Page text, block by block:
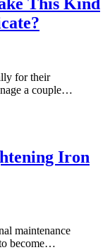
for their
a couple…
Iron
maintenance
become…